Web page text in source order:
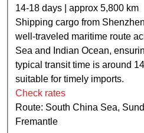
14-18 days | approx 5,800 km
Shipping cargo from
well-traveled maritime route
Sea and Indian Ocean,
typical transit time is around
suitable for timely imports.
Check rates
Route: South China Sea,
Fremantle